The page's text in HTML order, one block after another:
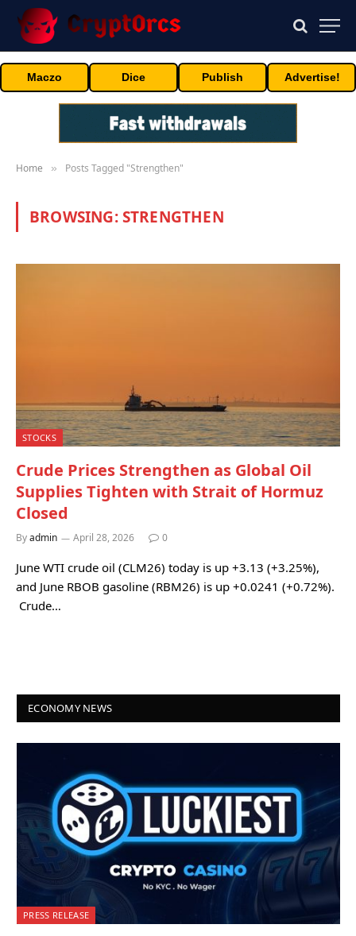
Maczo Dice Publish Advertise!
Home » Posts Tagged "Strengthen"
BROWSING:STRENGTHEN
STOCKS
Crude Prices Strengthen as Global Oil
Supplies Tighten with Strait of Hormuz
Closed
Byadmin April 28, 2026 0
June WTI crude oil (CLM26) today is up +3.13 (+3.25%),
and June RBOB gasoline (RBM26) is up +0.0241 (+0.72%).
Crude…
ECONOMY NEWS
PRESS RELEASE